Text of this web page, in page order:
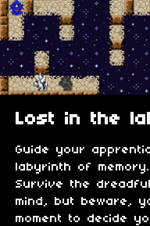
Lost in the
Guide your
labyrinth of memory.
Survive the
mind, but beware,
moment to decide